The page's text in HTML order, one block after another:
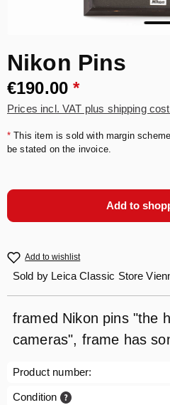
Nikon Pins
€190.00*
Prices incl. VAT plus shipping
* This item is sold with margin
be stated on the invoice.
Add to
Add to wishlist
Sold by Leica Classic Store
framed Nikon pins "the
cameras", frame has
Product number:
Condition